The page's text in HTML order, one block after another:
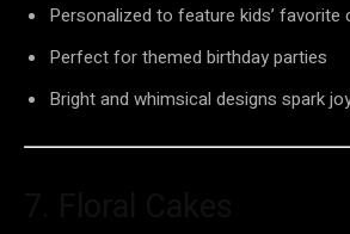
Personalized to feature kids’ favorite
Perfect for themed birthday parties
Bright and whimsical designs spark